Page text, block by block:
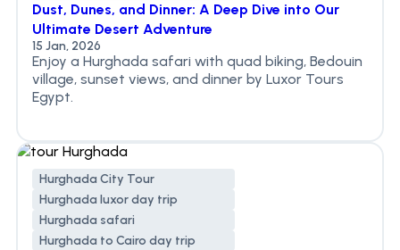
Dust, Dunes, and Dinner: A Deep Dive into Our
Ultimate Desert Adventure
15 Jan, 2026
Enjoy a Hurghada safari with quad biking, Bedouin
village, sunset views, and dinner by Luxor Tours
Egypt.
Hurghada City Tour
Hurghada luxor day trip
Hurghada safari
Hurghada to Cairo day trip